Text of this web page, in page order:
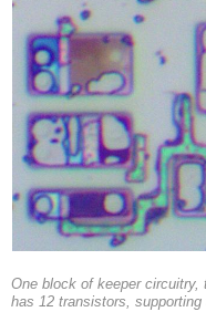
One block of keeper
has 12 transistors, supporting